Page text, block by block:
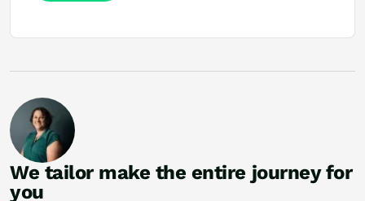
We tailor make the entire journey for
you